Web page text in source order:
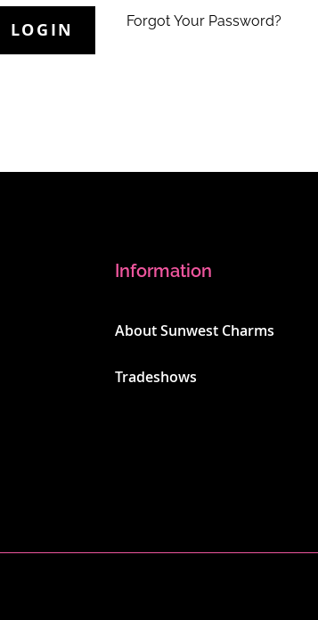
LOGIN Forgot Your Password?
Information
About Sunwest Charms
Tradeshows